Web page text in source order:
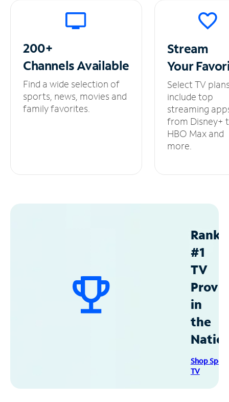
200+
ChannelsAvailable
Find a wide selection of
sports, news, movies and
family favorites.
Stream
Your
Select TV
include top
streaming
from Disney+
HBO Max and
more.
#1
TV
in
the
Shop
TV